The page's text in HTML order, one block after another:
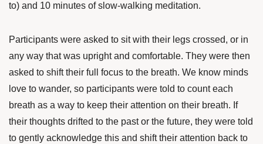
to) and 10 minutes of slow-walking meditation.
Participants were asked to sit with their legs crossed, or in
any way that was upright and comfortable. They were then
asked to shift their full focus to the breath. We know minds
love to wander, so participants were told to count each
breath as a way to keep their attention on their breath. If
their thoughts drifted to the past or the future, they were told
to gently acknowledge this and shift their attention back to